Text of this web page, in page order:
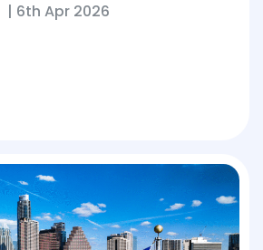
| 6th Apr 2026